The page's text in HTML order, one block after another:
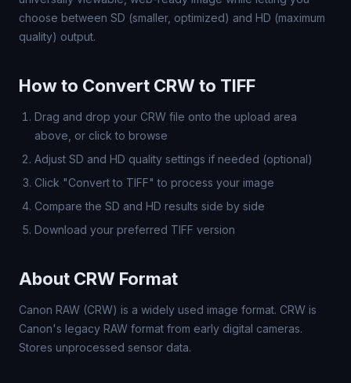
choose between SD (smaller, optimized) and HD (maximum
quality) output.
How to Convert CRW to TIFF
Drag and drop your CRW file onto the upload area
above, or click to browse
Adjust SD and HD quality settings if needed (optional)
Click "Convert to TIFF" to process your image
Compare the SD and HD results side by side
Download your preferred TIFF version
About CRW Format
Canon RAW (CRW) is a widely used image format. CRW is
Canon's legacy RAW format from early digital cameras.
Stores unprocessed sensor data.